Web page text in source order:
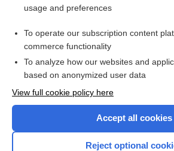
Related Topics
Epilepsy
Enjoying Nursing
Purchase a subscription
usage and preferences
To operate our subscription content
commerce functionality
To analyze how our websites and
based on anonymized user data
View full cookie policy here
Accept all cookies
Reject optional